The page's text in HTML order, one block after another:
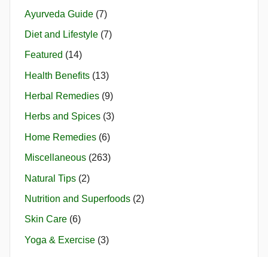
Ayurveda Guide (7)
Diet and Lifestyle (7)
Featured (14)
Health Benefits (13)
Herbal Remedies (9)
Herbs and Spices (3)
Home Remedies (6)
Miscellaneous (263)
Natural Tips (2)
Nutrition and Superfoods (2)
Skin Care (6)
Yoga & Exercise (3)